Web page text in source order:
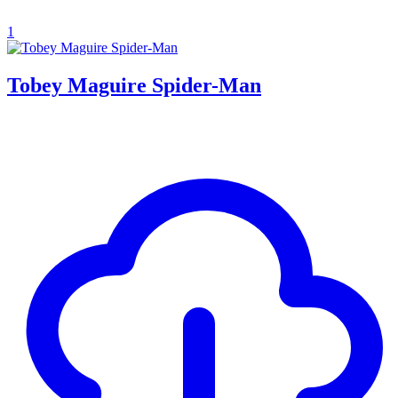
1
Tobey Maguire Spider-Man